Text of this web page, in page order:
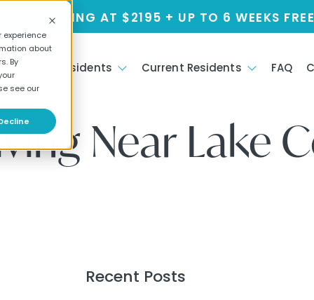
about
By
see our
STARTING AT $2195 + UP TO 6 WEEKS
Future Residents Current Residents FAQ
Near Lake
Recent Posts